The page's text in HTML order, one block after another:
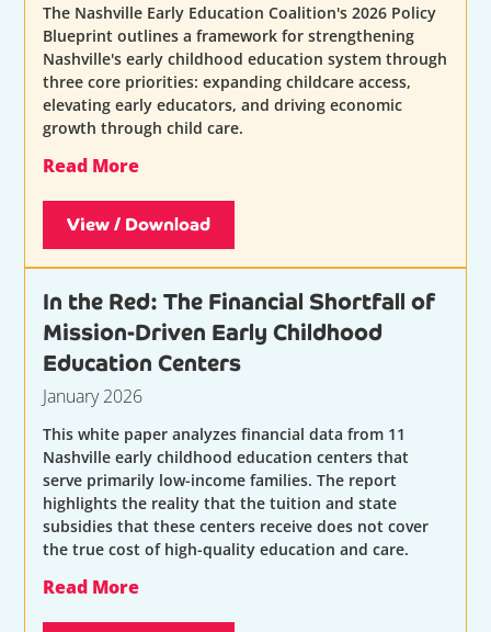
The Nashville Early Education Coalition's 2026 Policy
Blueprint outlines a framework for strengthening
Nashville's early childhood education system through
three core priorities: expanding childcare access,
elevating early educators, and driving economic
growth through child care.
Read More
View / Download
In the Red: The Financial Shortfall of
Mission-Driven Early Childhood
Education Centers
January 2026
This white paper analyzes financial data from 11
Nashville early childhood education centers that
serve primarily low-income families. The report
highlights the reality that the tuition and state
subsidies that these centers receive does not cover
the true cost of high-quality education and care.
Read More